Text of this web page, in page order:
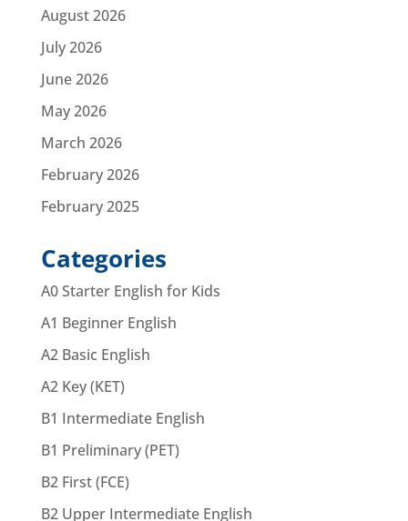
August 2026
July 2026
June 2026
May 2026
March 2026
February 2026
February 2025
Categories
A0 Starter English for Kids
A1 Beginner English
A2 Basic English
A2 Key (KET)
B1 Intermediate English
B1 Preliminary (PET)
B2 First (FCE)
B2 Upper Intermediate English